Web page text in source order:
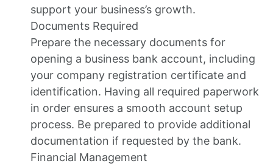
support your business’s growth.
Documents Required
Prepare the necessary documents for
opening a business bank account, including
your company registration certificate and
identification. Having all required paperwork
in order ensures a smooth account setup
process. Be prepared to provide additional
documentation if requested by the bank.
Financial Management